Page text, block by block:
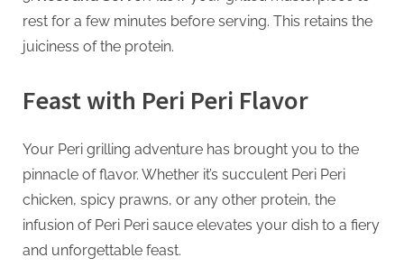
rest for a few minutes before serving. This retains the
juiciness of the protein.
Feast with Peri Peri Flavor
Your Peri grilling adventure has brought you to the
pinnacle of flavor. Whether it’s succulent Peri Peri
chicken, spicy prawns, or any other protein, the
infusion of Peri Peri sauce elevates your dish to a fiery
and unforgettable feast.